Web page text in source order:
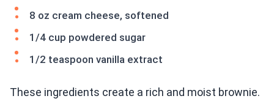
8 oz cream cheese, softened
1/4 cup powdered sugar
1/2 teaspoon vanilla extract
These ingredients create a rich and moist brownie.